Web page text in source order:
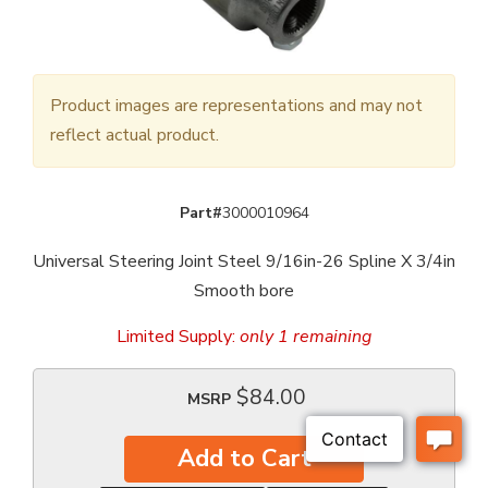
Product images are representations and may not
reflect actual product.
Part#3000010964
Universal Steering Joint Steel 9/16in-26 Spline X 3/4in
Smooth bore
Limited Supply: only 1 remaining
MSRP $84.00
Add to Cart